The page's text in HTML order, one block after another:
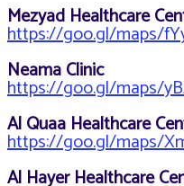
Mezyad Healthcare
https://goo.gl/maps/
Neama Clinic
https://goo.gl/maps/
Al Quaa Healthcare
https://goo.gl/maps/
Al Hayer Healthcare